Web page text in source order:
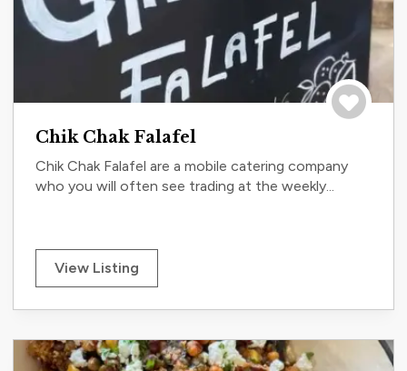
Chik Chak Falafel
Chik Chak Falafel are a mobile catering company
who you will often see trading at the weekly...
View Listing